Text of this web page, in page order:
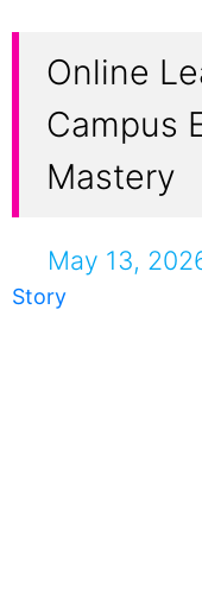
Online
Campus
Mastery
May 13,
Story